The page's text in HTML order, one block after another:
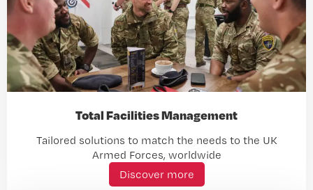
Total Facilities Management
Tailored solutions to match the needs to the UK
Armed Forces, worldwide
Discover more